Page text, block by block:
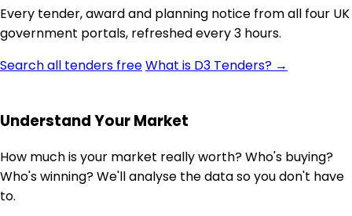
Every tender, award and planning notice from all four UK
government portals, refreshed every 3 hours.
Search all tenders freeWhat is D3 Tenders? →
Understand Your Market
How much is your market really worth? Who's buying?
Who's winning? We'll analyse the data so you don't have
to.